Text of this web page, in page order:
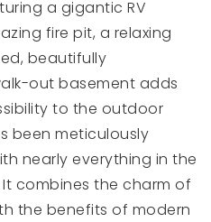
a gigantic RV
fire pit, a relaxing
beautifully
out basement adds
to the outdoor
been meticulously
nearly everything in the
combines the charm of
the benefits of modern